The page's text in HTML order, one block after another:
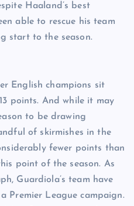
Haaland’s best
able to rescue his team
start to the season.
English champions sit
points. And while it may
to be drawing
of skirmishes in the
fewer points than
point of the season. As
Guardiola’s team have
Premier League campaign.